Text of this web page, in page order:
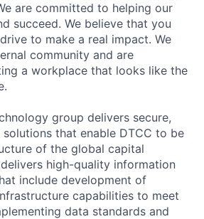
are committed to helping our
succeed. We believe that you
to make a real impact. We
community and are
a workplace that looks like the
group delivers secure,
that enable DTCC to be
of the global capital
high-quality information
include development of
capabilities to meet
data standards and